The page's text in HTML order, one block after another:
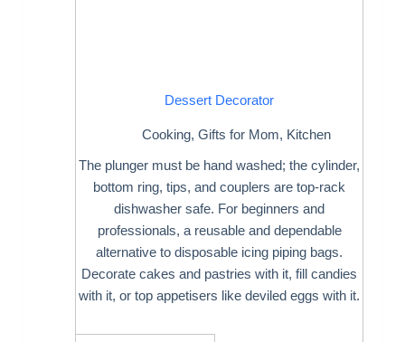
Dessert Decorator
Cooking, Gifts for Mom, Kitchen
The plunger must be hand washed; the cylinder,
bottom ring, tips, and couplers are top-rack
dishwasher safe. For beginners and
professionals, a reusable and dependable
alternative to disposable icing piping bags.
Decorate cakes and pastries with it, fill candies
with it, or top appetisers like deviled eggs with it.